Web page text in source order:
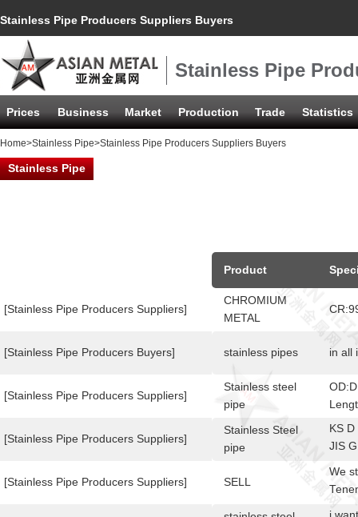
Stainless Pipe Producers Suppliers Buyers
Stainless Pipe
Prices Business Market Production Trade Statistics
Home>Stainless Pipe>Stainless Pipe Producers Suppliers Buyers
Stainless Pipe
[Stainless Pipe Producers Suppliers]
[Stainless Pipe Producers Buyers]
[Stainless Pipe Producers Suppliers]
[Stainless Pipe Producers Suppliers]
[Stainless Pipe Producers Suppliers]
Product
CHROMIUM
METAL
stainless pipes in all
Stainless steel
pipe
Stainless Steel
pipe
KS
JIS
SELL
We